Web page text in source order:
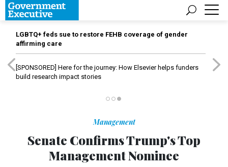
LGBTQ+ feds sue to restore FEHB coverage of gender
affirming care
[SPONSORED] Here for the journey: How Elsevier helps funders
build research impact stories
Management
Senate Confirms Trump's Top
Management Nominee